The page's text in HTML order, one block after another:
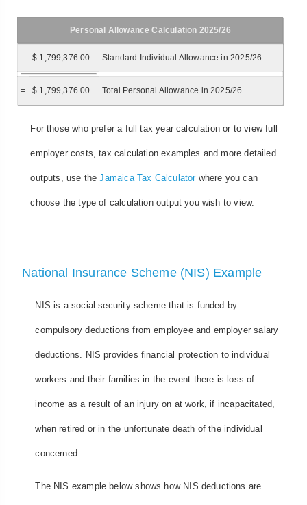
Personal Allowance Calculation 2025/26
$ 1,799,376.00 Standard Individual Allowance in 2025/26
= $ 1,799,376.00 Total Personal Allowance in 2025/26
For those who prefer a full tax year calculation or to view full
employer costs, tax calculation examples and more detailed
outputs, use theJamaica Tax Calculatorwhere you can
choose the type of calculation output you wish to view.
National Insurance Scheme (NIS) Example
NIS is a social security scheme that is funded by
compulsory deductions from employee and employer salary
deductions. NIS provides financial protection to individual
workers and their families in the event there is loss of
income as a result of an injury on at work, if incapacitated,
when retired or in the unfortunate death of the individual
concerned.
The NIS example below shows how NIS deductions are